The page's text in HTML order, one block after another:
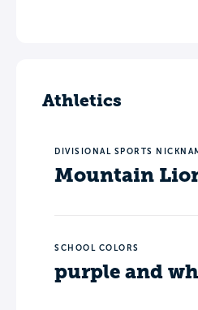
Athletics
DIVISIONAL SPORTS
Mountain
SCHOOL COLORS
purple and